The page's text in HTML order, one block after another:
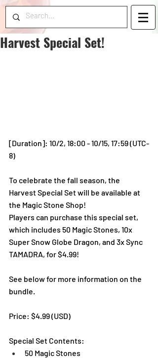
Harvest Special Set!
[Duration]: 10/2, 18:00 - 10/15, 17:59 (UTC-
8)
To celebrate the fall season, the
Harvest Special Set will be available at
the Magic Stone Shop!
Players can purchase this special set,
which includes 50 Magic Stones, 10x
Super Snow Globe Dragon, and 3x Sync
TAMADRA, for $4.99!
See below for more information on the
bundle.
Price: $4.99 (USD)
Special Set Contents:
50 Magic Stones